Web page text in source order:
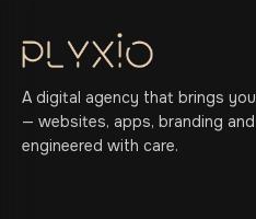
A digital agency that brings
— websites, apps, branding
engineered with care.